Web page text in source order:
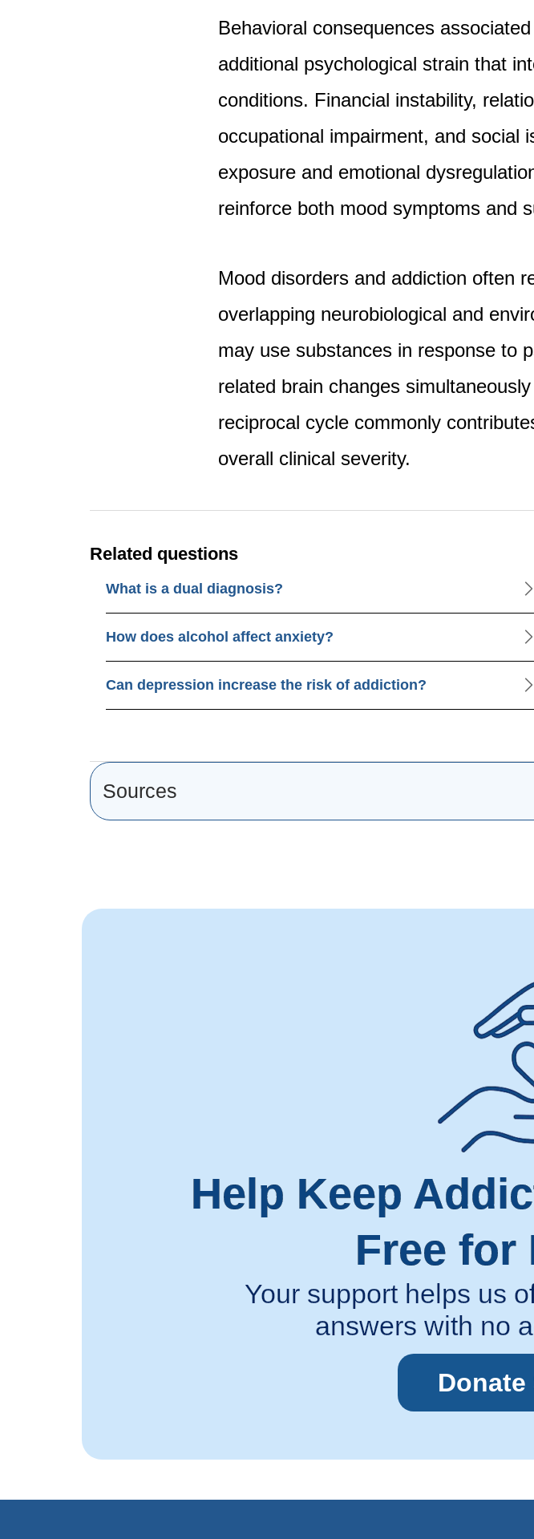
Behavioral consequences
additional psychological strain that
conditions. Financial instability,
occupational impairment, and social
exposure and emotional
reinforce both mood symptoms and
Mood disorders and addiction often
overlapping neurobiological and
may use substances in response to
related brain changes
reciprocal cycle commonly
overall clinical severity.
Related questions
What is a dual diagnosis?
How does alcohol affect anxiety?
Can depression increase the risk of addiction?
Sources
Help Keep
Free for
Your support helps us
answers with no